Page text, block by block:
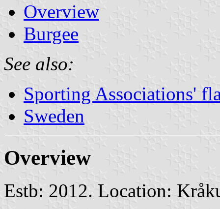
Overview
Burgee
See also:
Sporting Associations'
Sweden
Overview
Estb: 2012. Location: